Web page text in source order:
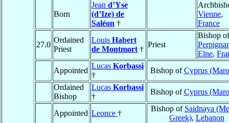
Born
Jean d’Yse
(d’Ize) de
Saléon †
Vienne,
France
27.0
Ordained
Priest
Louis Habert
de Montmort †
Priest
Bishop of
Elne,
Appointed
Lucas Korbassi
†
Bishop ofCyprus
Ordained
Bishop
Lucas Korbassi
†
Bishop ofCyprus
Appointed Leonce †
Bishop of Saidnaya
Greek), Lebanon